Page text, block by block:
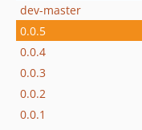
dev-master
0.0.5
0.0.4
0.0.3
0.0.2
0.0.1